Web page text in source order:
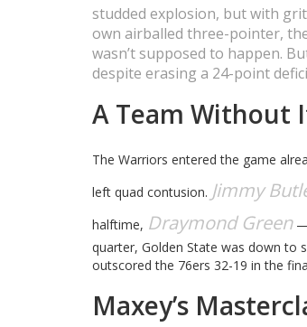
studded explosion, but with
own airballed three-pointer,
wasn’t supposed to happen.
despite erasing a 24-point
A Team Without
The Warriors entered the game
left quad contusion. Jimmy
halftime, Draymond Green—
quarter, Golden State was down to
outscored the 76ers 32-19 in the
Maxey’s